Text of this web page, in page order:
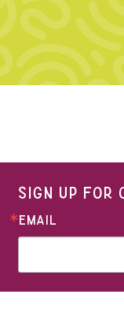
SIGN UP FOR
EMAIL